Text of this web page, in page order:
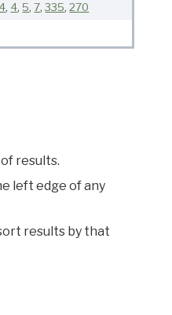
, 4, 5,7,335,270
results.
left edge of any
results by that